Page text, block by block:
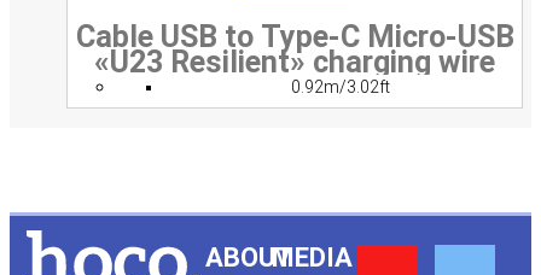
Cable USB to Type-C Micro-USB
«U23 Resilient» charging wire
0.92m/3.02ft
ABOUTMEDIA